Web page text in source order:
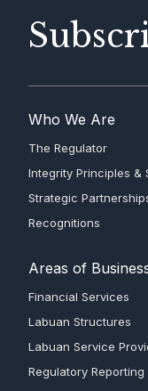
Who We Are
The Regulator
Integrity Principles &
Strategic
Recognitions
Areas of
Financial Services
Labuan Structures
Labuan Service
Regulatory Reporting